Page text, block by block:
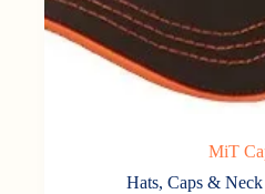
MiT
Hats, Caps & Neck